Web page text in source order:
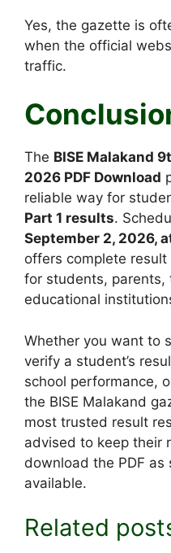
Yes, the gazette is
when the official
traffic.
The BISE Malakand
2026 PDF Download
reliable way for
Part 1 results.
September 2, 2026,
offers complete
for students, parents,
educational
Whether you want to
verify a student’s
school performance,
the BISE Malakand
most trusted result
advised to keep their
download the PDF as
available.
Related